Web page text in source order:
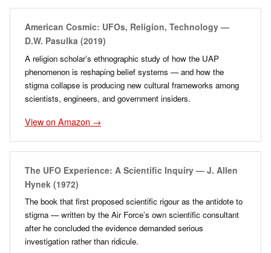
American Cosmic: UFOs, Religion, Technology —
D.W. Pasulka (2019)
A religion scholar’s ethnographic study of how the UAP
phenomenon is reshaping belief systems — and how the
stigma collapse is producing new cultural frameworks among
scientists, engineers, and government insiders.
View on Amazon →
The UFO Experience: A Scientific Inquiry — J. Allen
Hynek (1972)
The book that first proposed scientific rigour as the antidote to
stigma — written by the Air Force’s own scientific consultant
after he concluded the evidence demanded serious
investigation rather than ridicule.